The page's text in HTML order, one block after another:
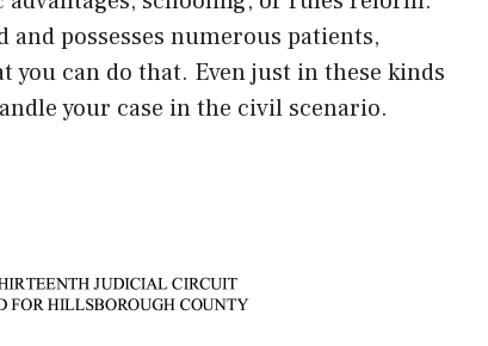
possesses numerous patients,
you can do that. Even just in these kinds
your case in the civil scenario.